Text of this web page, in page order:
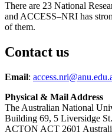
There are 23 National
and ACCESS–NRI has
of them.
Contact us
Email:
Physical & Mail Address
The Australian National
Building 69, 5 Liversidge St.
ACTON ACT 2601